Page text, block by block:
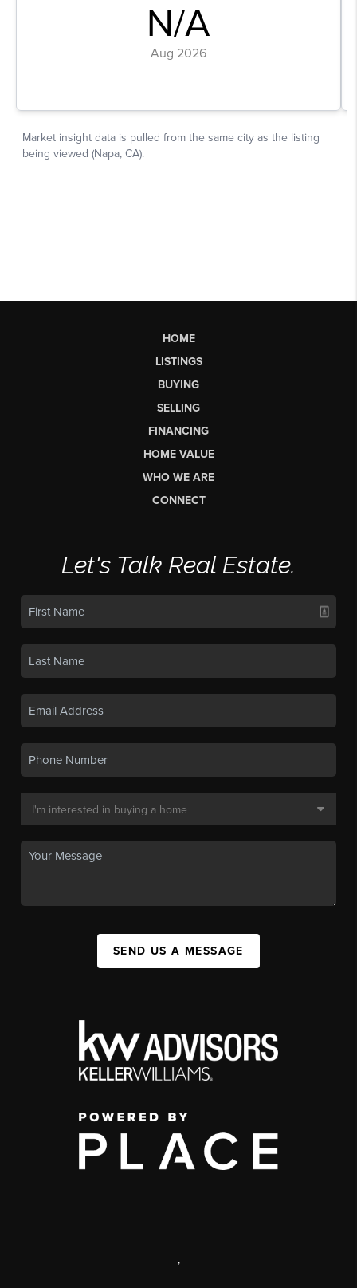
HOME
LISTINGS
BUYING
SELLING
FINANCING
HOME VALUE
WHO WE ARE
CONNECT
Let's Talk Real Estate.
SEND US A MESSAGE
,